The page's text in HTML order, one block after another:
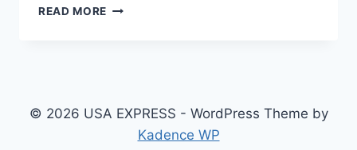
READ MORE MILEY
RELATIONSHIPS,
© 2026 USA EXPRESS - WordPress Theme by
Kadence WP